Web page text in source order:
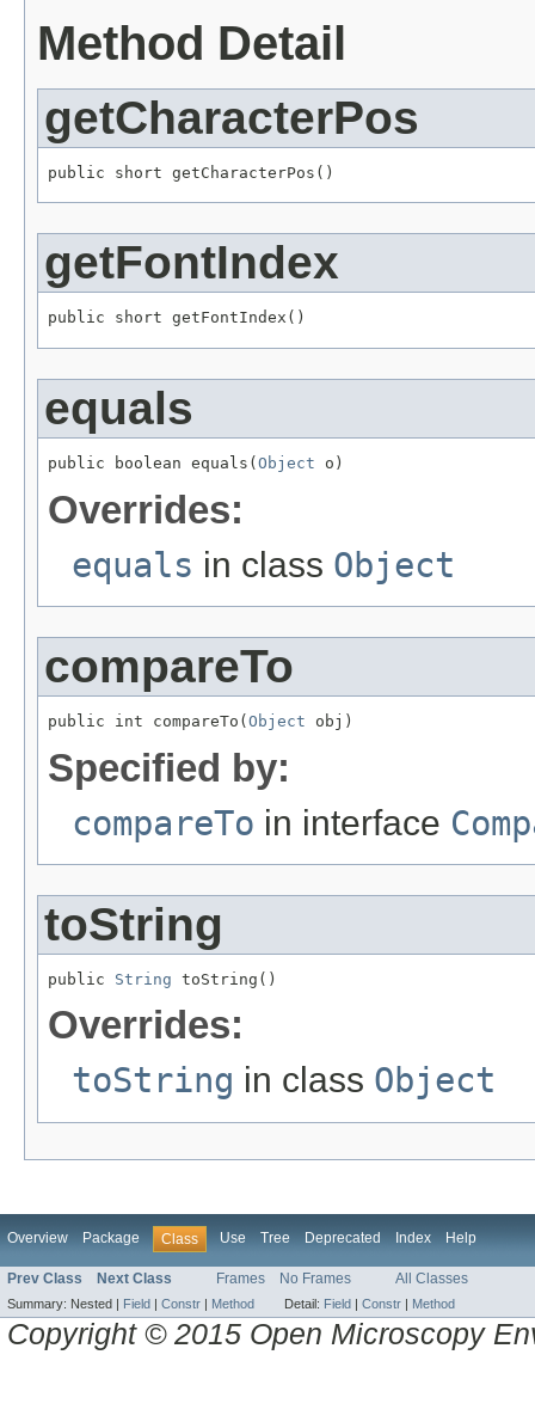
Method Detail
getCharacterPos
public short getCharacterPos()
getFontIndex
public short getFontIndex()
equals
public boolean equals( Object o)
Overrides:
equals in class Object
compareTo
public int compareTo(Object obj)
Specified by:
compareTo in interface
toString
public String toString()
Overrides:
toString in class Object
Overview Package Class Use Tree Deprecated Index Help
Prev Class Next Class Frames No Frames All Classes
Summary: Nested | Field | Constr | Method Detail: Field | Constr | Method
Copyright © 2015 Open Microscopy